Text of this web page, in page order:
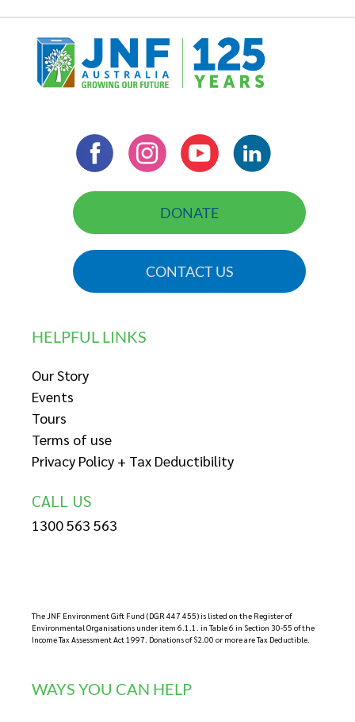
DONATE
CONTACT US
HELPFUL LINKS
Our Story
Events
Tours
Terms of use
Privacy Policy + Tax Deductibility
CALL US
1300 563 563
The JNF Environment Gift Fund (DGR 447 455) is listed on the Register of
Environmental Organisations under item 6.1.1. in Table 6 in Section 30-55 of the
Income Tax Assessment Act 1997. Donations of $2.00 or more are Tax Deductible.
WAYS YOU CAN HELP